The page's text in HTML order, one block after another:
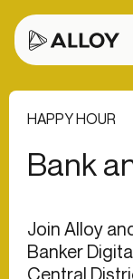
HAPPY HOUR
Bank
Join Alloy
Banker
Central